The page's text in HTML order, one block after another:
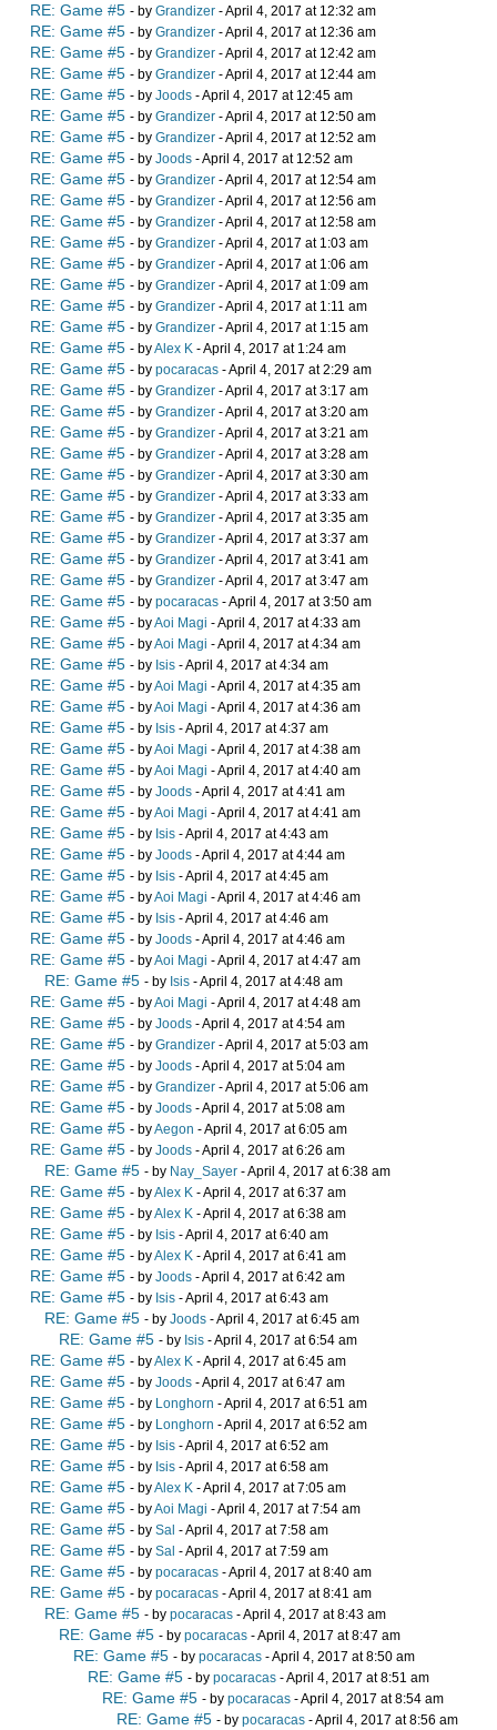
RE: Game #5 - by Grandizer - April 4, 2017 at 12:32 am
RE: Game #5 - by Grandizer - April 4, 2017 at 12:36 am
RE: Game #5 - by Grandizer - April 4, 2017 at 12:42 am
RE: Game #5 - by Grandizer - April 4, 2017 at 12:44 am
RE: Game #5 - by Joods - April 4, 2017 at 12:45 am
RE: Game #5 - by Grandizer - April 4, 2017 at 12:50 am
RE: Game #5 - by Grandizer - April 4, 2017 at 12:52 am
RE: Game #5 - by Joods - April 4, 2017 at 12:52 am
RE: Game #5 - by Grandizer - April 4, 2017 at 12:54 am
RE: Game #5 - by Grandizer - April 4, 2017 at 12:56 am
RE: Game #5 - by Grandizer - April 4, 2017 at 12:58 am
RE: Game #5 - by Grandizer - April 4, 2017 at 1:03 am
RE: Game #5 - by Grandizer - April 4, 2017 at 1:06 am
RE: Game #5 - by Grandizer - April 4, 2017 at 1:09 am
RE: Game #5 - by Grandizer - April 4, 2017 at 1:11 am
RE: Game #5 - by Grandizer - April 4, 2017 at 1:15 am
RE: Game #5 - byAlex K - April 4, 2017 at 1:24 am
RE: Game #5 - by pocaracas - April 4, 2017 at 2:29 am
RE: Game #5 - by Grandizer - April 4, 2017 at 3:17 am
RE: Game #5 - by Grandizer - April 4, 2017 at 3:20 am
RE: Game #5 - by Grandizer - April 4, 2017 at 3:21 am
RE: Game #5 - by Grandizer - April 4, 2017 at 3:28 am
RE: Game #5 - by Grandizer - April 4, 2017 at 3:30 am
RE: Game #5 - by Grandizer - April 4, 2017 at 3:33 am
RE: Game #5 - by Grandizer - April 4, 2017 at 3:35 am
RE: Game #5 - by Grandizer - April 4, 2017 at 3:37 am
RE: Game #5 - by Grandizer - April 4, 2017 at 3:41 am
RE: Game #5 - by Grandizer - April 4, 2017 at 3:47 am
RE: Game #5 - by pocaracas - April 4, 2017 at 3:50 am
RE: Game #5 - byAoi Magi - April 4, 2017 at 4:33 am
RE: Game #5 - byAoi Magi - April 4, 2017 at 4:34 am
RE: Game #5 - by Isis - April 4, 2017 at 4:34 am
RE: Game #5 - byAoi Magi - April 4, 2017 at 4:35 am
RE: Game #5 - byAoi Magi - April 4, 2017 at 4:36 am
RE: Game #5 - by Isis - April 4, 2017 at 4:37 am
RE: Game #5 - byAoi Magi - April 4, 2017 at 4:38 am
RE: Game #5 - byAoi Magi - April 4, 2017 at 4:40 am
RE: Game #5 - by Joods - April 4, 2017 at 4:41 am
RE: Game #5 - byAoi Magi - April 4, 2017 at 4:41 am
RE: Game #5 - by Isis - April 4, 2017 at 4:43 am
RE: Game #5 - by Joods - April 4, 2017 at 4:44 am
RE: Game #5 - by Isis - April 4, 2017 at 4:45 am
RE: Game #5 - byAoi Magi - April 4, 2017 at 4:46 am
RE: Game #5 - by Isis - April 4, 2017 at 4:46 am
RE: Game #5 - by Joods - April 4, 2017 at 4:46 am
RE: Game #5 - byAoi Magi - April 4, 2017 at 4:47 am
RE: Game #5 - by Isis - April 4, 2017 at 4:48 am
RE: Game #5 - byAoi Magi - April 4, 2017 at 4:48 am
RE: Game #5 - by Joods - April 4, 2017 at 4:54 am
RE: Game #5 - by Grandizer - April 4, 2017 at 5:03 am
RE: Game #5 - by Joods - April 4, 2017 at 5:04 am
RE: Game #5 - by Grandizer - April 4, 2017 at 5:06 am
RE: Game #5 - by Joods - April 4, 2017 at 5:08 am
RE: Game #5 - byAegon - April 4, 2017 at 6:05 am
RE: Game #5 - by Joods - April 4, 2017 at 6:26 am
RE: Game #5 - by Nay_Sayer - April 4, 2017 at 6:38 am
RE: Game #5 - byAlex K - April 4, 2017 at 6:37 am
RE: Game #5 - byAlex K - April 4, 2017 at 6:38 am
RE: Game #5 - by Isis - April 4, 2017 at 6:40 am
RE: Game #5 - byAlex K - April 4, 2017 at 6:41 am
RE: Game #5 - by Joods - April 4, 2017 at 6:42 am
RE: Game #5 - by Isis - April 4, 2017 at 6:43 am
RE: Game #5 - by Joods - April 4, 2017 at 6:45 am
RE: Game #5 - by Isis - April 4, 2017 at 6:54 am
RE: Game #5 - byAlex K - April 4, 2017 at 6:45 am
RE: Game #5 - by Joods - April 4, 2017 at 6:47 am
RE: Game #5 - by Longhorn - April 4, 2017 at 6:51 am
RE: Game #5 - by Longhorn - April 4, 2017 at 6:52 am
RE: Game #5 - by Isis - April 4, 2017 at 6:52 am
RE: Game #5 - by Isis - April 4, 2017 at 6:58 am
RE: Game #5 - byAlex K - April 4, 2017 at 7:05 am
RE: Game #5 - byAoi Magi - April 4, 2017 at 7:54 am
RE: Game #5 - by Sal - April 4, 2017 at 7:58 am
RE: Game #5 - by Sal - April 4, 2017 at 7:59 am
RE: Game #5 - by pocaracas - April 4, 2017 at 8:40 am
RE: Game #5 - by pocaracas - April 4, 2017 at 8:41 am
RE: Game #5 - by pocaracas - April 4, 2017 at 8:43 am
RE: Game #5 - by pocaracas - April 4, 2017 at 8:47 am
RE: Game #5 - by pocaracas - April 4, 2017 at 8:50 am
RE: Game #5 - by pocaracas - April 4, 2017 at 8:51 am
RE: Game #5 - by pocaracas - April 4, 2017 at 8:54 am
RE: Game #5 - by pocaracas - April 4, 2017 at 8:56 am